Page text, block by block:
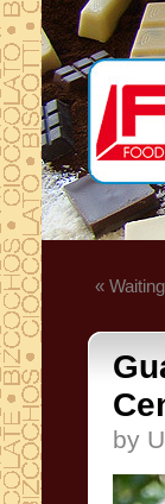
«
by